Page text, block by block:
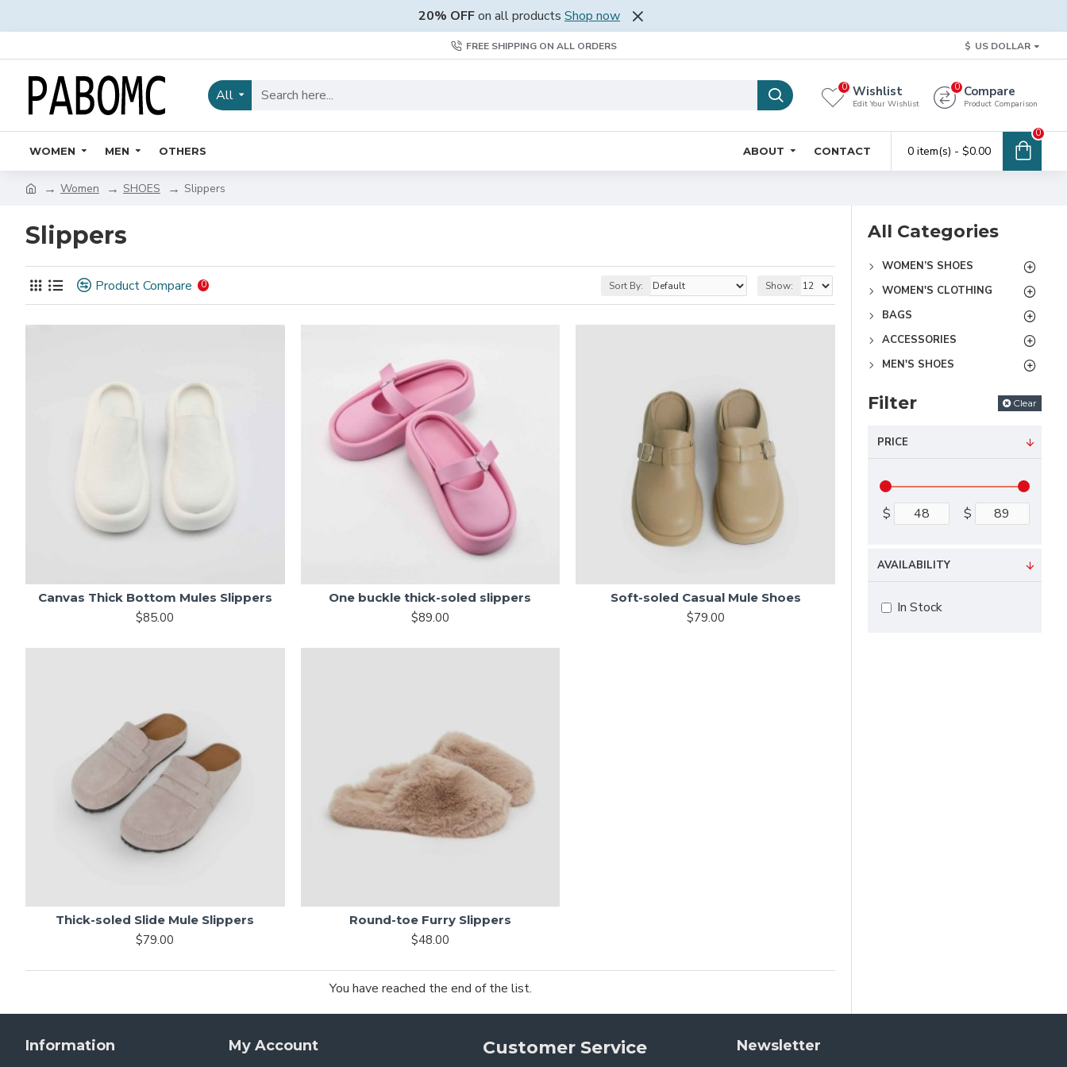
20% OFFon all products Shop now
FREE SHIPPING ON ALL ORDERS $ US DOLLAR
All Wishlist
Edit Your Wishlist
0 Compare
Product Comparison
0
WOMEN MEN OTHERS ABOUT CONTACT 0 item(s) - $0.00
0
Women SHOES Slippers
Slippers
Product Compare 0 Sort By: Show:
Canvas Thick Bottom Mules Slippers
$85.00
One buckle thick-soled slippers
$89.00
Soft-soled Casual Mule Shoes
$79.00
Thick-soled Slide Mule Slippers
$79.00
Round-toe Furry Slippers
$48.00
You have reached the end of the list.
All Categories
WOMEN’S SHOES
WOMEN'S CLOTHING
BAGS
ACCESSORIES
MEN'S SHOES
Filter Clear
PRICE
$ $
AVAILABILITY
In Stock
Information My Account Customer Service Newsletter